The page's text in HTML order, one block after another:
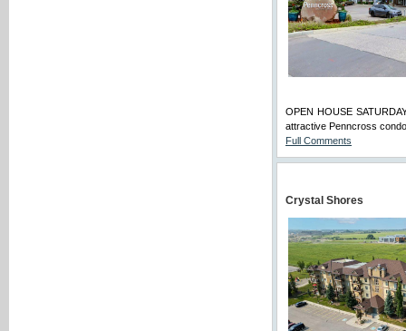
OPEN HOUSE
attractive Penncross
Full Comments
Crystal Shores